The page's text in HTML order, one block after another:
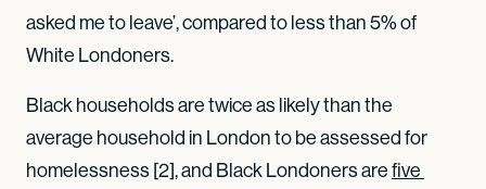
asked me to leave’, compared to less than 5% of
White Londoners.
Black households are twice as likely than the
average household in London to be assessed for
homelessness [2], and Black Londoners arefive